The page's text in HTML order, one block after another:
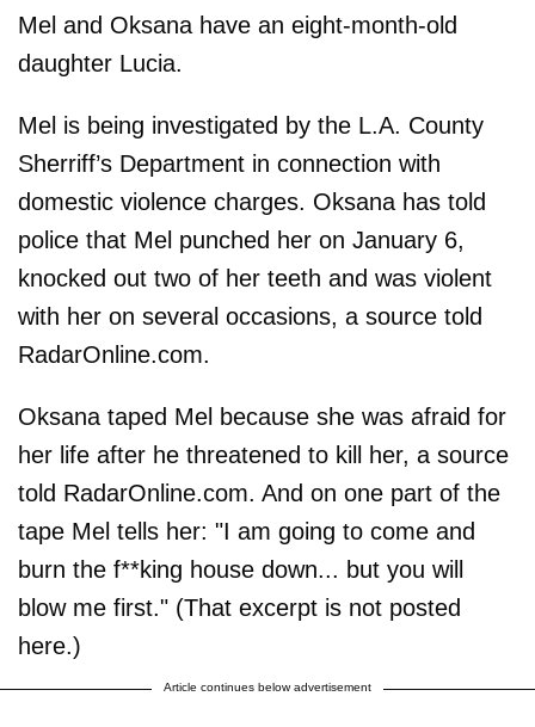
Mel and Oksana have an eight-month-old
daughter Lucia.
Mel is being investigated by the L.A. County
Sherriff’s Department in connection with
domestic violence charges. Oksana has told
police that Mel punched her on January 6,
knocked out two of her teeth and was violent
with her on several occasions, a source told
RadarOnline.com.
Oksana taped Mel because she was afraid for
her life after he threatened to kill her, a source
told RadarOnline.com. And on one part of the
tape Mel tells her: "I am going to come and
burn the f**king house down... but you will
blow me first." (That excerpt is not posted
here.)
Article continues below advertisement